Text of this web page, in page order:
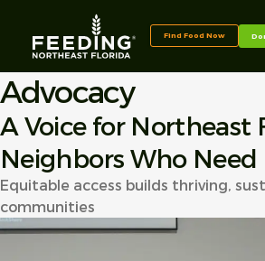
Find Food Now
Advocacy
A Voice for Northeast
Neighbors Who
Equitable access builds thriving,
communities